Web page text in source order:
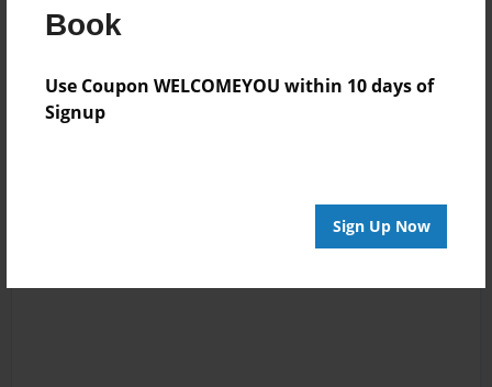
Book
Use Coupon WELCOMEYOU within 10 days of
Signup
Sign Up Now